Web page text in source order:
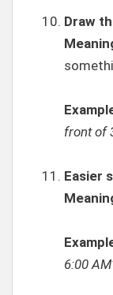
Draw
front of
Easier
6:00